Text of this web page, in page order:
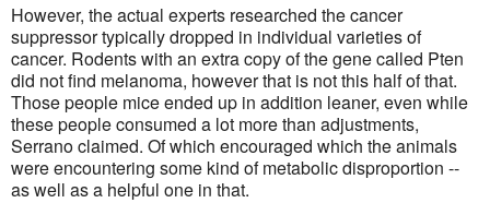
However, the actual experts researched the cancer
suppressor typically dropped in individual varieties of
cancer. Rodents with an extra copy of the gene called Pten
did not find melanoma, however that is not this half of that.
Those people mice ended up in addition leaner, even while
these people consumed a lot more than adjustments,
Serrano claimed. Of which encouraged which the animals
were encountering some kind of metabolic disproportion --
as well as a helpful one in that.